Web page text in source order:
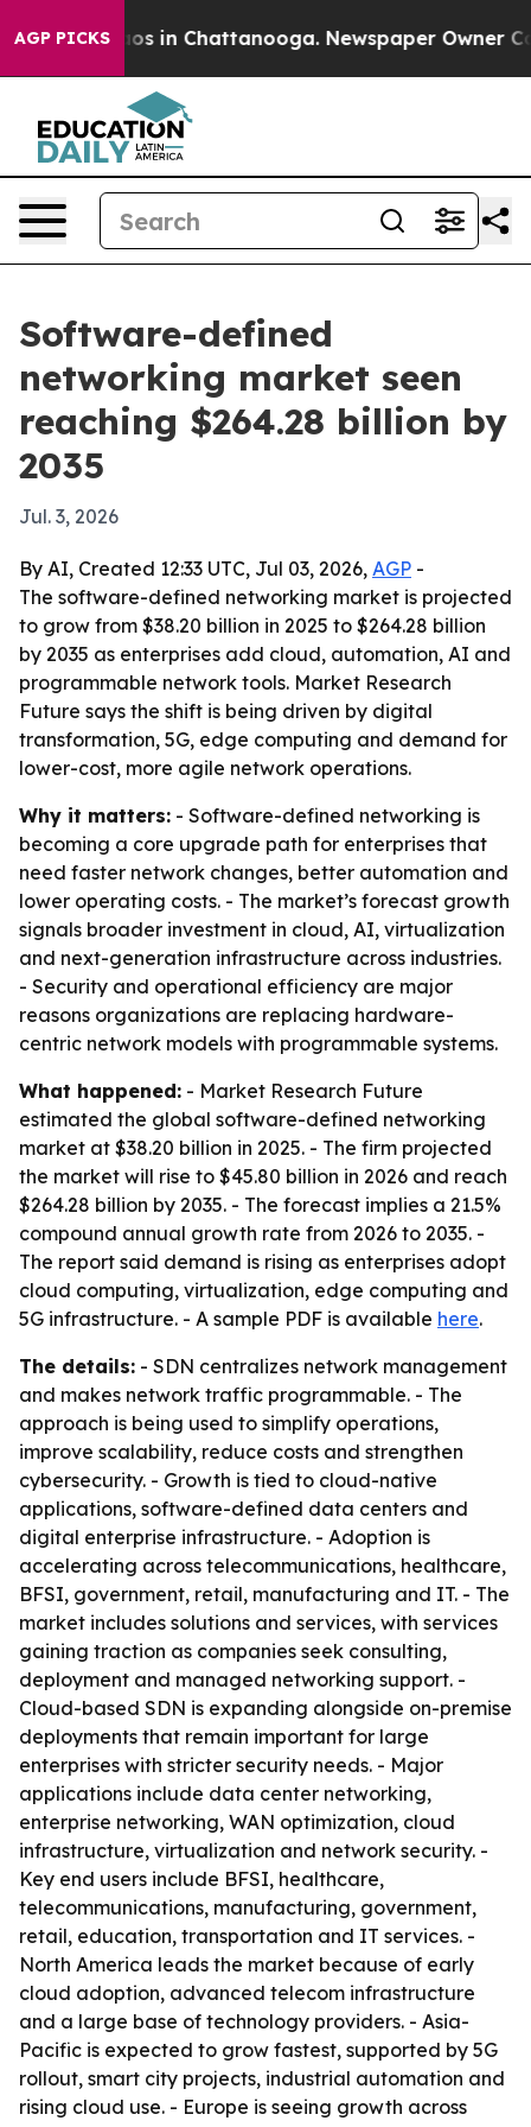
AGP PICKS
Chaos in Chattanooga. Newspaper Owner
Software-defined
networking market seen
reaching $264.28 billion by
2035
Jul. 3, 2026
By AI, Created 12:33 UTC, Jul 03, 2026, AGP -
The software-defined networking market is projected
to grow from $38.20 billion in 2025 to $264.28 billion
by 2035 as enterprises add cloud, automation, AI and
programmable network tools. Market Research
Future says the shift is being driven by digital
transformation, 5G, edge computing and demand for
lower-cost, more agile network operations.
Why it matters: - Software-defined networking is
becoming a core upgrade path for enterprises that
need faster network changes, better automation and
lower operating costs. - The market’s forecast growth
signals broader investment in cloud, AI, virtualization
and next-generation infrastructure across industries.
- Security and operational efficiency are major
reasons organizations are replacing hardware-
centric network models with programmable systems.
What happened: - Market Research Future
estimated the global software-defined networking
market at $38.20 billion in 2025. - The firm projected
the market will rise to $45.80 billion in 2026 and reach
$264.28 billion by 2035. - The forecast implies a 21.5%
compound annual growth rate from 2026 to 2035. -
The report said demand is rising as enterprises adopt
cloud computing, virtualization, edge computing and
5G infrastructure. - A sample PDF is available here.
The details: - SDN centralizes network management
and makes network traffic programmable. - The
approach is being used to simplify operations,
improve scalability, reduce costs and strengthen
cybersecurity. - Growth is tied to cloud-native
applications, software-defined data centers and
digital enterprise infrastructure. - Adoption is
accelerating across telecommunications, healthcare,
BFSI, government, retail, manufacturing and IT. - The
market includes solutions and services, with services
gaining traction as companies seek consulting,
deployment and managed networking support. -
Cloud-based SDN is expanding alongside on-premise
deployments that remain important for large
enterprises with stricter security needs. - Major
applications include data center networking,
enterprise networking, WAN optimization, cloud
infrastructure, virtualization and network security. -
Key end users include BFSI, healthcare,
telecommunications, manufacturing, government,
retail, education, transportation and IT services. -
North America leads the market because of early
cloud adoption, advanced telecom infrastructure
and a large base of technology providers. - Asia-
Pacific is expected to grow fastest, supported by 5G
rollout, smart city projects, industrial automation and
rising cloud use. - Europe is seeing growth across